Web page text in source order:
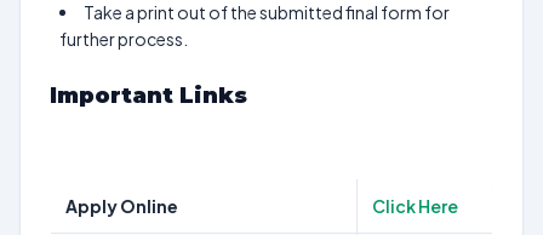
Take a print out of the submitted final form for
further process.
Important Links
Apply Online Click Here